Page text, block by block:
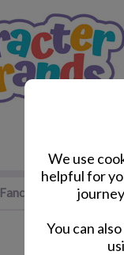
We use
helpful for
You can
Fancy Dress